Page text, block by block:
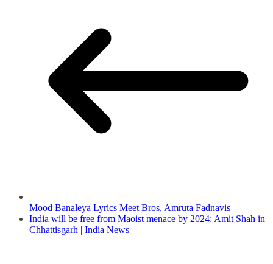
Mood Banaleya Lyrics Meet Bros, Amruta Fadnavis
India will be free from Maoist menace by 2024: Amit Shah in
Chhattisgarh | India News